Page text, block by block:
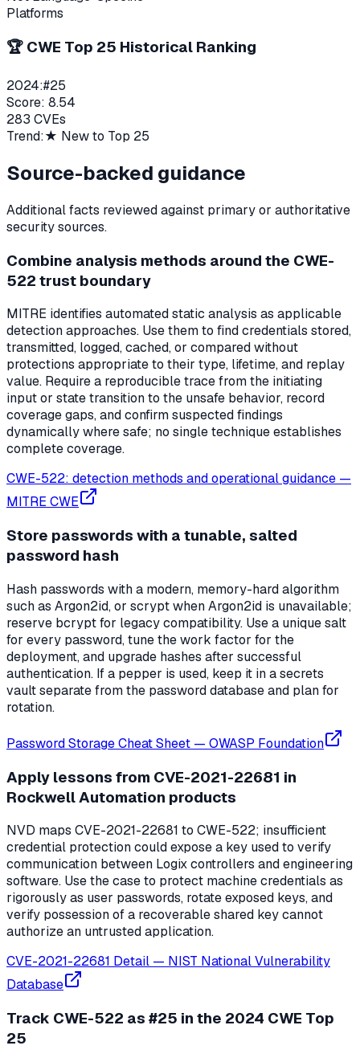
Platforms
🏆 CWE Top 25 Historical Ranking
2024:#25
Score: 8.54
283 CVEs
Trend:★ New to Top 25
Source-backed guidance
Additional facts reviewed against primary or authoritative
security sources.
Combine analysis methods around the CWE-
522 trust boundary
MITRE identifies automated static analysis as applicable
detection approaches. Use them to find credentials stored,
transmitted, logged, cached, or compared without
protections appropriate to their type, lifetime, and replay
value. Require a reproducible trace from the initiating
input or state transition to the unsafe behavior, record
coverage gaps, and confirm suspected findings
dynamically where safe; no single technique establishes
complete coverage.
CWE-522: detection methods and operational guidance —
MITRE CWE
Store passwords with a tunable, salted
password hash
Hash passwords with a modern, memory-hard algorithm
such as Argon2id, or scrypt when Argon2id is unavailable;
reserve bcrypt for legacy compatibility. Use a unique salt
for every password, tune the work factor for the
deployment, and upgrade hashes after successful
authentication. If a pepper is used, keep it in a secrets
vault separate from the password database and plan for
rotation.
Password Storage Cheat Sheet — OWASP Foundation
Apply lessons from CVE-2021-22681 in
Rockwell Automation products
NVD maps CVE-2021-22681 to CWE-522; insufficient
credential protection could expose a key used to verify
communication between Logix controllers and engineering
software. Use the case to protect machine credentials as
rigorously as user passwords, rotate exposed keys, and
verify possession of a recoverable shared key cannot
authorize an untrusted application.
CVE-2021-22681 Detail — NIST National Vulnerability
Database
Track CWE-522 as #25 in the 2024 CWE Top
25